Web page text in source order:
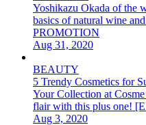
Yoshikazu Okada of the
basics of natural wine
PROMOTION
Aug 31, 2020
BEAUTY
5 Trendy Cosmetics for
Your Collection at
flair with this plus one!
Aug 3, 2020